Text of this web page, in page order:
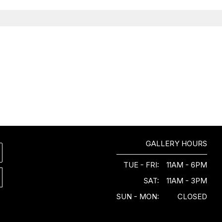
GALLERY HOURS
TUE - FRI:
11AM - 6PM
SAT:
11AM - 3PM
SUN - MON:
CLOSED